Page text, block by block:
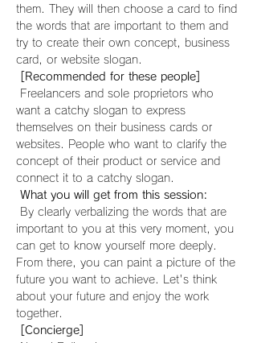
them. They will then choose a card to find
the words that are important to them and
try to create their own concept, business
card, or website slogan.
[Recommended for these people]
want a catchy slogan to express
themselves on their business cards or
websites. People who want to clarify the
concept of their product or service and
connect it to a catchy slogan.
What you will get from this session:
important to you at this very moment, you
can get to know yourself more deeply.
From there, you can paint a picture of the
future you want to achieve. Let's think
about your future and enjoy the work
together.
[Concierge]